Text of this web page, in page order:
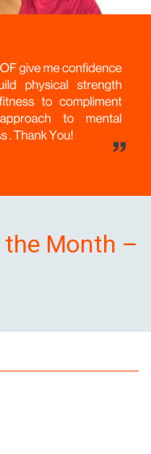
Month –